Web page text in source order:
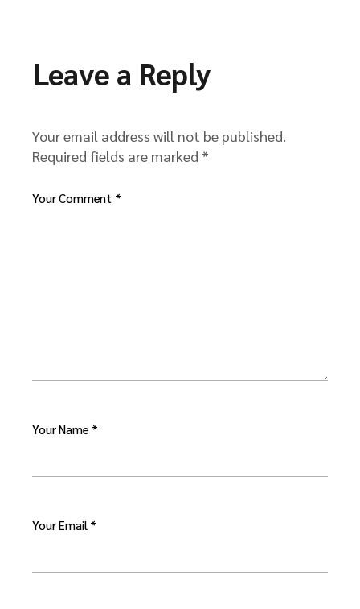
Leave a Reply
Your email address will not be published.
Required fields are marked *
Your Comment *
Your Name *
Your Email *